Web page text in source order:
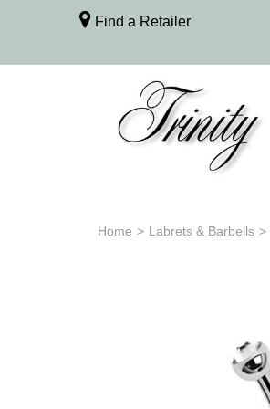
Find a Retailer
Home > Labrets & Barbells >